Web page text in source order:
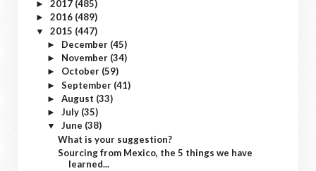
► 2017 (485)
► 2016 (489)
▼ 2015 (447)
► December (45)
► November (34)
► October (59)
► September (41)
► August (33)
► July (35)
▼ June (38)
What is your suggestion?
Sourcing from Mexico, the 5 things we have
learned...